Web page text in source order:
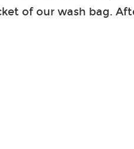
of our wash bag.